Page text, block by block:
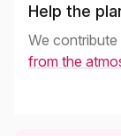
Help the
We
from the